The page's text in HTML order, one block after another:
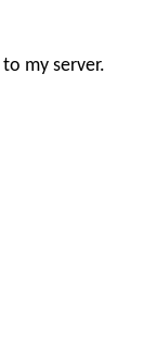
to my server.